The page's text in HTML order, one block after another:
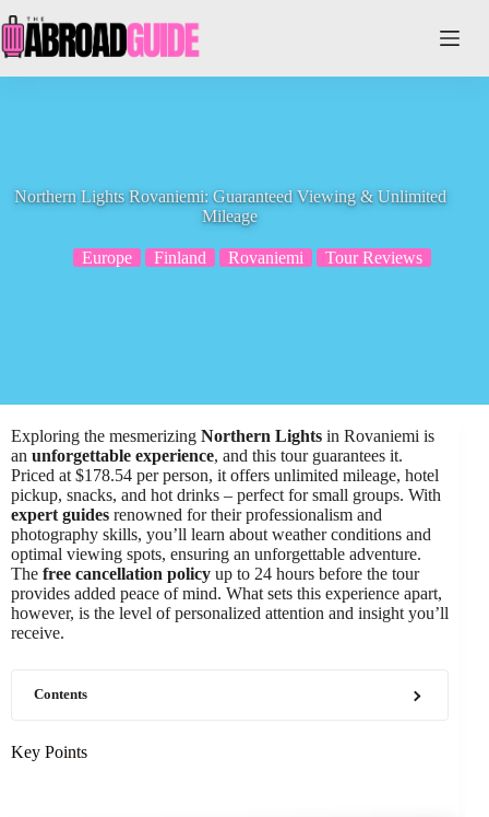
to
content
Northern Lights Rovaniemi: Guaranteed Viewing & Unlimited
Mileage
Europe Finland Rovaniemi Tour Reviews
Exploring the mesmerizing Northern Lights in Rovaniemi is
an unforgettable experience, and this tour guarantees it.
Priced at $178.54 per person, it offers unlimited mileage, hotel
pickup, snacks, and hot drinks – perfect for small groups. With
expert guides renowned for their professionalism and
photography skills, you’ll learn about weather conditions and
optimal viewing spots, ensuring an unforgettable adventure.
The free cancellation policy up to 24 hours before the tour
provides added peace of mind. What sets this experience apart,
however, is the level of personalized attention and insight you’ll
receive.
Contents
Key Points